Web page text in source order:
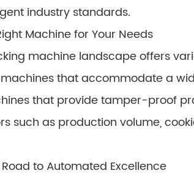
industry standards.
Machine for Your Needs
machine landscape offers
that accommodate a
that provide tamper-proof
such as production volume,
to Automated Excellence